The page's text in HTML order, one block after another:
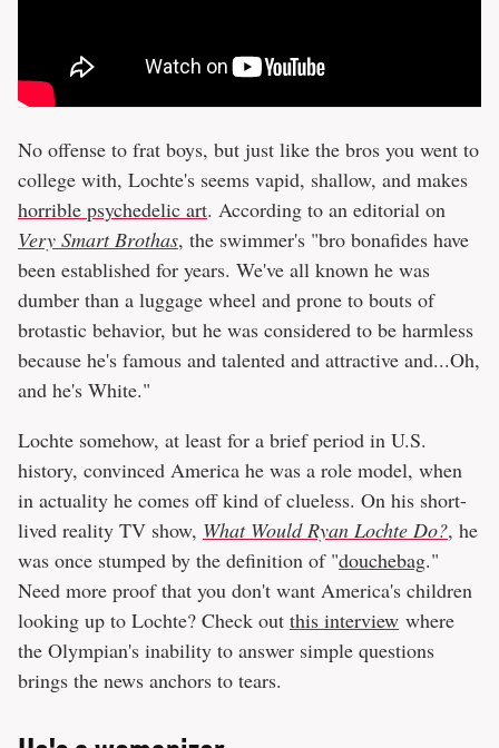
No offense to frat boys, but just like the bros you went to
college with, Lochte's seems vapid, shallow, and makes
horrible psychedelic art. According to an editorial on
Very Smart Brothas, the swimmer's "bro bonafides have
been established for years. We've all known he was
dumber than a luggage wheel and prone to bouts of
brotastic behavior, but he was considered to be harmless
because he's famous and talented and attractive and...Oh,
and he's White."
Lochte somehow, at least for a brief period in U.S.
history, convinced America he was a role model, when
in actuality he comes off kind of clueless. On his short-
lived reality TV show, What Would Ryan Lochte Do?, he
was once stumped by the definition of "douchebag."
Need more proof that you don't want America's children
looking up to Lochte? Check out this interview where
the Olympian's inability to answer simple questions
brings the news anchors to tears.